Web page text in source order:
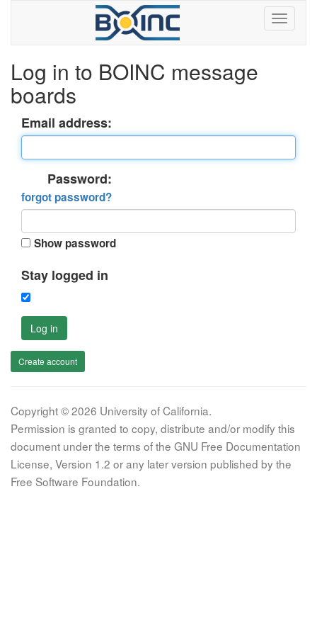
Log in to BOINC message
boards
Email address:
Password:
forgot password?
Show password
Stay logged in
Log in
Create account
Copyright © 2026 University of California.
Permission is granted to copy, distribute and/or modify this
document under the terms of the GNU Free Documentation
License, Version 1.2 or any later version published by the
Free Software Foundation.